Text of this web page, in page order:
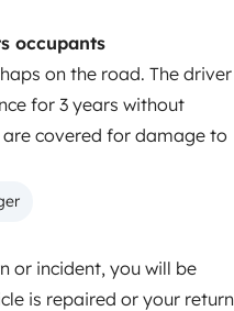
occupants
on the road. The driver
for 3 years without
are covered for damage to
or incident, you will be
is repaired or your return